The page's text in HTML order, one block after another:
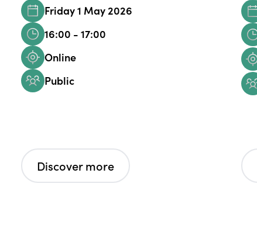
Friday 1 May 2026
16:00 - 17:00
Online
Public
Discover more